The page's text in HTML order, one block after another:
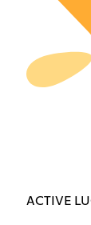
ACTIVE